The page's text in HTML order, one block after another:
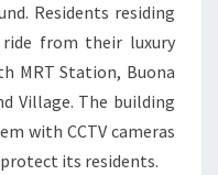
Residents residing
from their luxury
MRT Station, Buona
Village. The building
with CCTV cameras
its residents.